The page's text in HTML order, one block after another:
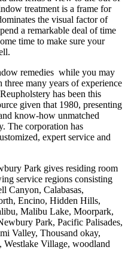
treatment is a frame for
the visual factor of
a remarkable deal of time
time to make sure your
remedies while you may
many years of experience
has been this
given that 1980, presenting
know-how unmatched
The corporation has
expert service and
Park gives residing room
service regions consisting
Canyon, Calabasas,
Encino, Hidden Hills,
Malibu Lake, Moorpark,
Park, Pacific Palisades,
Valley, Thousand okay,
Village, woodland